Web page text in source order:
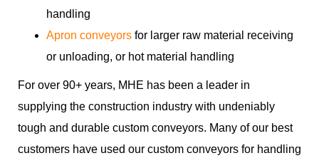
handling
Apron conveyors for larger raw material receiving
or unloading, or hot material handling
For over 90+ years, MHE has been a leader in
supplying the construction industry with undeniably
tough and durable custom conveyors. Many of our best
customers have used our custom conveyors for handling